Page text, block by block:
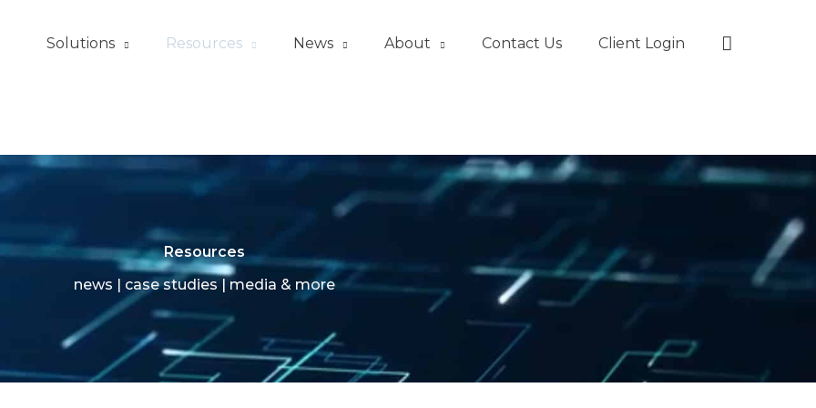
Solutions Resources News About Contact Us Client Login Search
Resources
news | case studies | media & more